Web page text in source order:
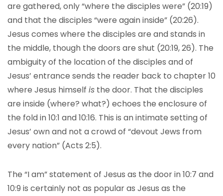
are gathered, only “where the disciples were” (20:19)
and that the disciples “were again inside” (20:26).
Jesus comes where the disciples are and stands in
the middle, though the doors are shut (20:19, 26). The
ambiguity of the location of the disciples and of
Jesus’ entrance sends the reader back to chapter 10
where Jesus himself is the door. That the disciples
are inside (where? what?) echoes the enclosure of
the fold in 10:1 and 10:16. This is an intimate setting of
Jesus’ own and not a crowd of “devout Jews from
every nation” (Acts 2:5).
The “I am” statement of Jesus as the door in 10:7 and
10:9 is certainly not as popular as Jesus as the